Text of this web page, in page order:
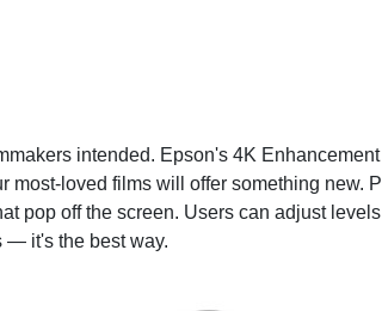
intended. Epson's 4K
loved films will offer something new.
pop off the screen. Users can adjust
— it's the best way.